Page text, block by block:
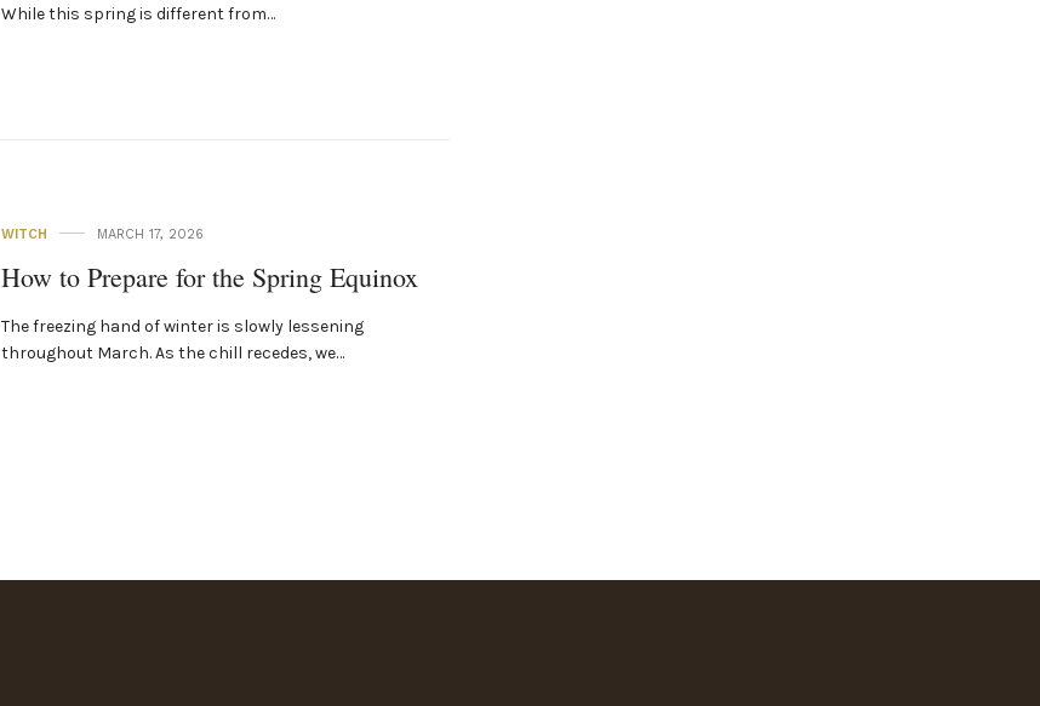
While this spring is different from…
WITCH MARCH 17, 2026
How to Prepare for the Spring Equinox
The freezing hand of winter is slowly lessening
throughout March. As the chill recedes, we…